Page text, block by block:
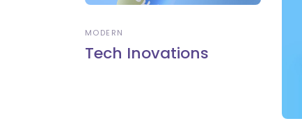
MODERN
Tech Inovations